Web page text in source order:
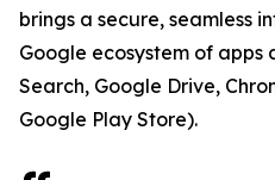
brings a secure, seamless
Google ecosystem of apps
Search, Google Drive,
Google Play Store).